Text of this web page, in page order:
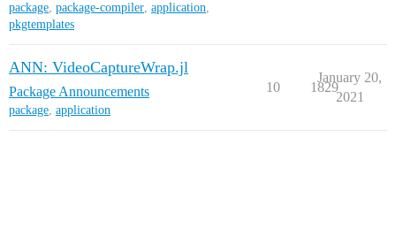
package, package-compiler, application,
pkgtemplates
ANN: VideoCaptureWrap.jl
Package Announcements
package, application
10 1829
January 20,
2021